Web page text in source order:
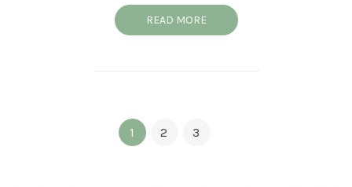
READ MORE
1 2 3